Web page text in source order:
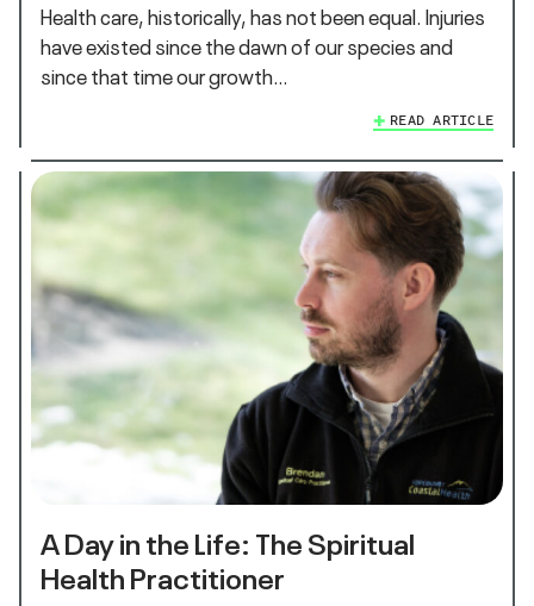
Health care, historically, has not been equal. Injuries
have existed since the dawn of our species and
since that time our growth…
READ ARTICLE
A Day in the Life: The Spiritual
Health Practitioner